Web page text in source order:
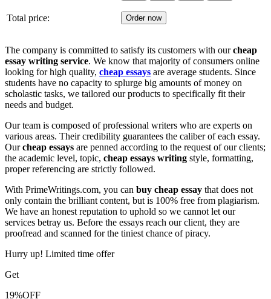
Total price:
The company is committed to satisfy its customers with ourcheap
essay writing service. We know that majority of consumers online
looking for high quality, cheap essays are average students. Since
students have no capacity to splurge big amounts of money on
scholastic tasks, we tailored our products to specifically fit their
needs and budget.
Our team is composed of professional writers who are experts on
various areas. Their credibility guarantees the caliber of each essay.
Ourcheap essays are penned according to the request of our clients;
the academic level, topic, cheap essays writing style, formatting,
proper referencing are strictly followed.
With PrimeWritings.com, you can buy cheap essay that does not
only contain the brilliant content, but is 100% free from plagiarism.
We have an honest reputation to uphold so we cannot let our
services betray us. Before the essays reach our client, they are
proofread and scanned for the tiniest chance of piracy.
Hurry up! Limited time offer
Get
19%OFF